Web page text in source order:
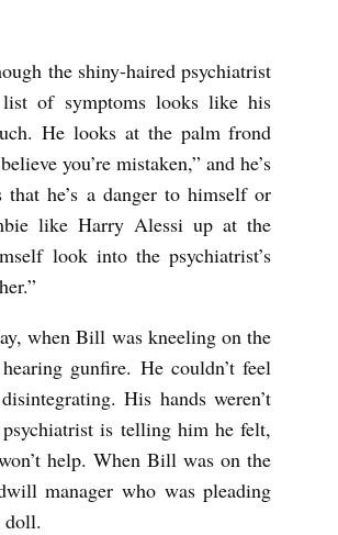
the shiny-haired psychiatrist
list of symptoms looks like his
He looks at the palm frond
you’re mistaken,” and he’s
he’s a danger to himself or
like Harry Alessi up at the
look into the psychiatrist’s
when Bill was kneeling on the
gunfire. He couldn’t feel
His hands weren’t
is telling him he felt,
help. When Bill was on the
manager who was pleading
doll.